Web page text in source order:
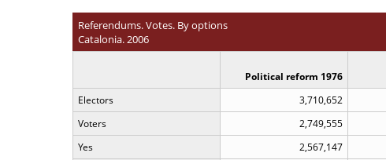
Referendums. Votes. By options
Catalonia. 2006
Political reform 1976
Electors
3,710,652
Voters
2,749,555
Yes
2,567,147